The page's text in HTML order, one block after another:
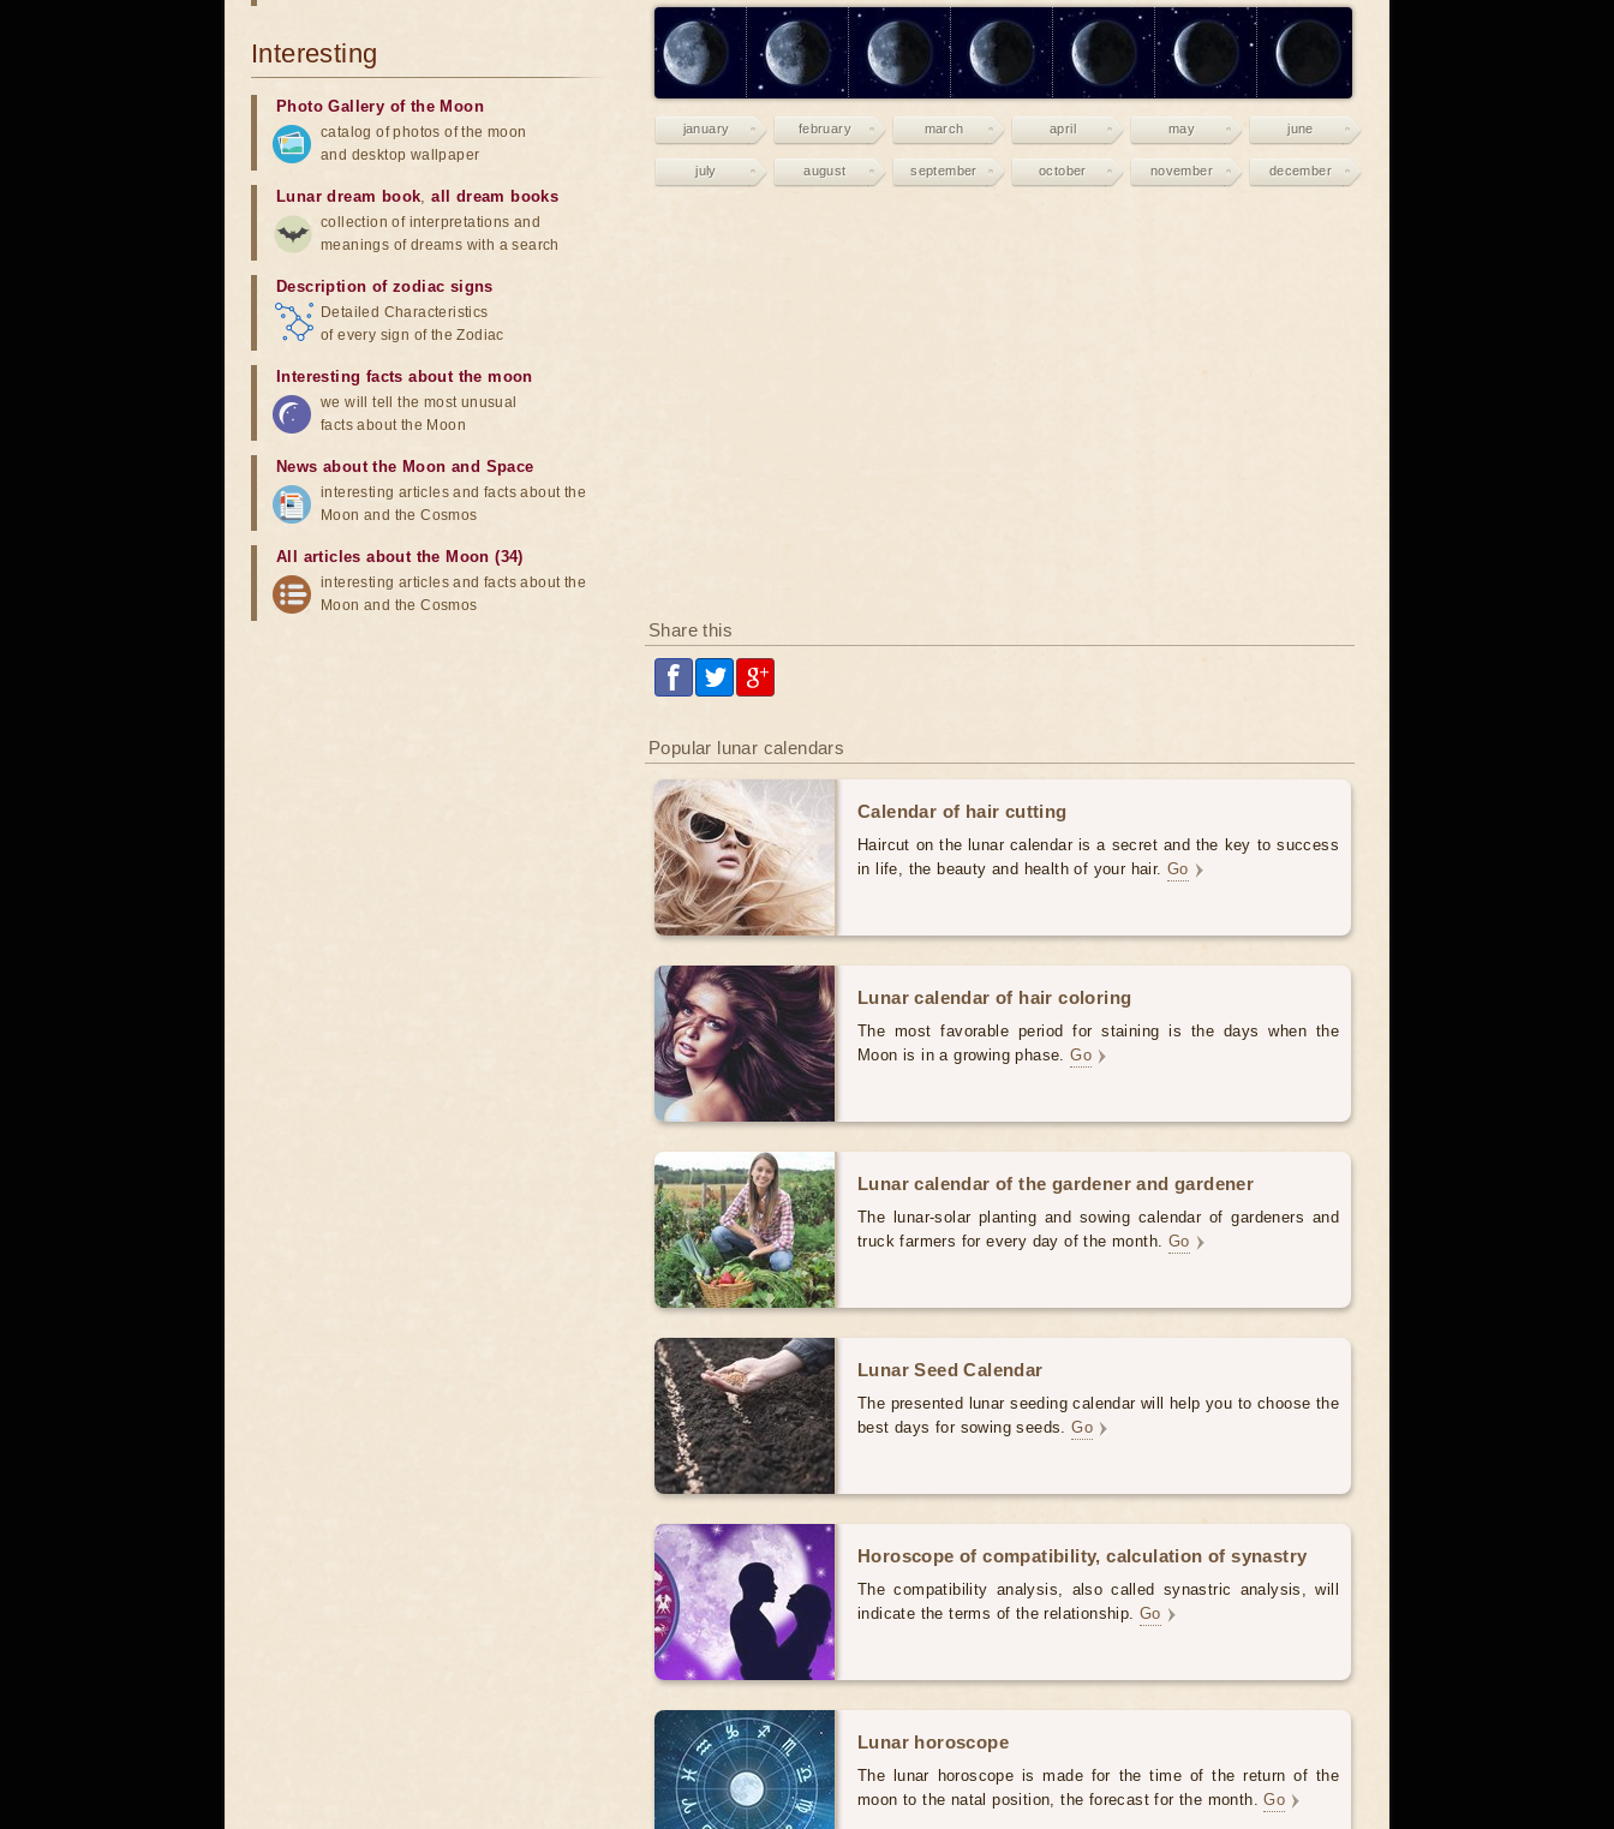
january february march april may june
july august september october november december
Share this
Popular lunar calendars
Calendar of hair cutting
Haircut on the lunar calendar is a secret and the key to success
in life, the beauty and health of your hair. Go
Lunar calendar of hair coloring
The most favorable period for staining is the days when the
Moon is in a growing phase.Go
Lunar calendar of the gardener and gardener
The lunar-solar planting and sowing calendar of gardeners and
truck farmers for every day of the month. Go
Lunar Seed Calendar
The presented lunar seeding calendar will help you to choose the
best days for sowing seeds.Go
Horoscope of compatibility, calculation of synastry
The compatibility analysis, also called synastric analysis, will
indicate the terms of the relationship. Go
Lunar horoscope
The lunar horoscope is made for the time of the return of the
moon to the natal position, the forecast for the month.Go
Interesting
Photo Gallery of the Moon
catalog of photos of the moon
and desktop wallpaper
Lunar dream book,all dream books
collection of interpretations and
meanings of dreams with a search
Description of zodiac signs
Detailed Characteristics
of every sign of the Zodiac
Interesting facts about the moon
we will tell the most unusual
facts about the Moon
News about the Moon and Space
interesting articles and facts about the
Moon and the Cosmos
All articles about the Moon (34)
interesting articles and facts about the
Moon and the Cosmos